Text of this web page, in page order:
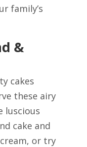
family’s
&
cakes
these airy
luscious
cake and
or try